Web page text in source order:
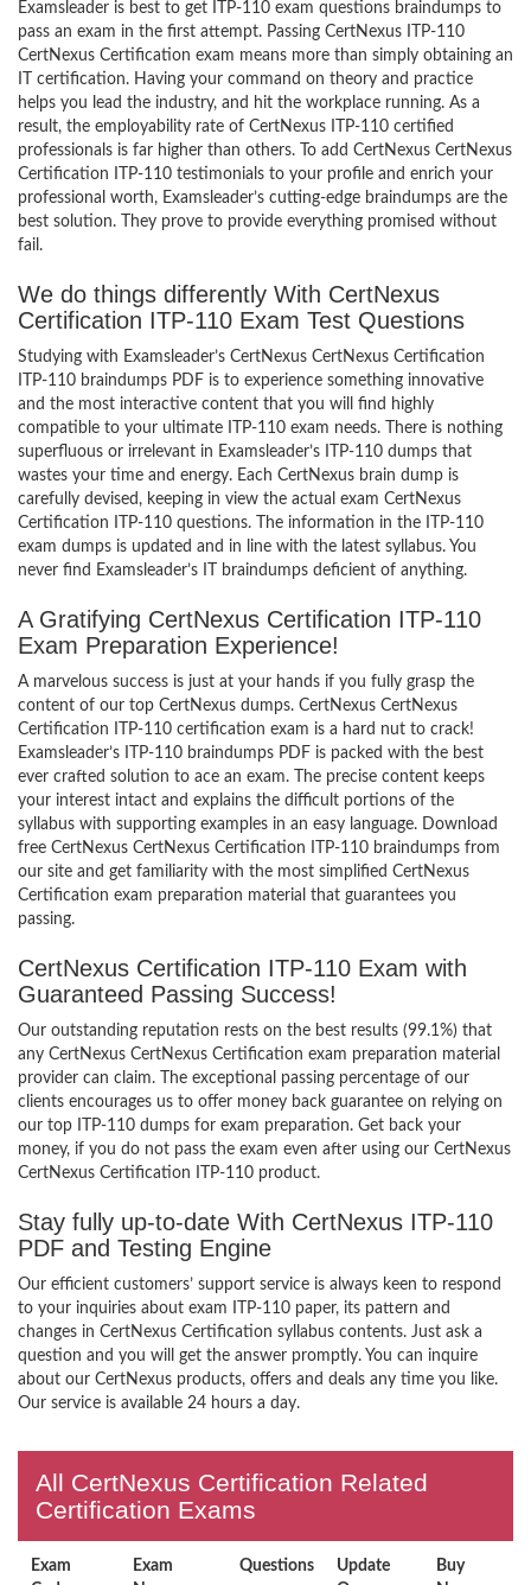
Examsleader is best to get ITP-110 exam questions braindumps to
pass an exam in the first attempt. Passing CertNexus ITP-110
CertNexus Certification exam means more than simply obtaining an
IT certification. Having your command on theory and practice
helps you lead the industry, and hit the workplace running. As a
result, the employability rate of CertNexus ITP-110 certified
professionals is far higher than others. To add CertNexus CertNexus
Certification ITP-110 testimonials to your profile and enrich your
professional worth, Examsleader’s cutting-edge braindumps are the
best solution. They prove to provide everything promised without
fail.
We do things differently With CertNexus
Certification ITP-110 Exam Test Questions
Studying with Examsleader’s CertNexus CertNexus Certification
ITP-110 braindumps PDF is to experience something innovative
and the most interactive content that you will find highly
compatible to your ultimate ITP-110 exam needs. There is nothing
superfluous or irrelevant in Examsleader’s ITP-110 dumps that
wastes your time and energy. Each CertNexus brain dump is
carefully devised, keeping in view the actual exam CertNexus
Certification ITP-110 questions. The information in the ITP-110
exam dumps is updated and in line with the latest syllabus. You
never find Examsleader’s IT braindumps deficient of anything.
A Gratifying CertNexus Certification ITP-110
Exam Preparation Experience!
A marvelous success is just at your hands if you fully grasp the
content of our top CertNexus dumps. CertNexus CertNexus
Certification ITP-110 certification exam is a hard nut to crack!
Examsleader’s ITP-110 braindumps PDF is packed with the best
ever crafted solution to ace an exam. The precise content keeps
your interest intact and explains the difficult portions of the
syllabus with supporting examples in an easy language. Download
free CertNexus CertNexus Certification ITP-110 braindumps from
our site and get familiarity with the most simplified CertNexus
Certification exam preparation material that guarantees you
passing.
CertNexus Certification ITP-110 Exam with
Guaranteed Passing Success!
Our outstanding reputation rests on the best results (99.1%) that
any CertNexus CertNexus Certification exam preparation material
provider can claim. The exceptional passing percentage of our
clients encourages us to offer money back guarantee on relying on
our top ITP-110 dumps for exam preparation. Get back your
money, if you do not pass the exam even after using our CertNexus
CertNexus Certification ITP-110 product.
Stay fully up-to-date With CertNexus ITP-110
PDF and Testing Engine
Our efficient customers’ support service is always keen to respond
to your inquiries about exam ITP-110 paper, its pattern and
changes in CertNexus Certification syllabus contents. Just ask a
question and you will get the answer promptly. You can inquire
about our CertNexus products, offers and deals any time you like.
Our service is available 24 hours a day.
All CertNexus Certification Related
Certification Exams
Exam
Exam
Questions
Update
Buy